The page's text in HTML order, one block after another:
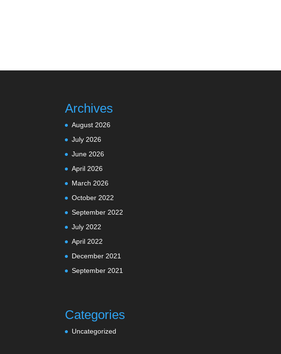
Archives
August 2026
July 2026
June 2026
April 2026
March 2026
October 2022
September 2022
July 2022
April 2022
December 2021
September 2021
Categories
Uncategorized